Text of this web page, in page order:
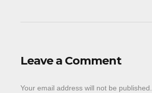
Leave a Comment
Your email address will not be published.